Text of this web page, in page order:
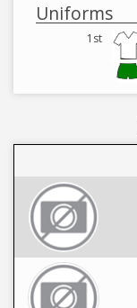
Uniforms
1st